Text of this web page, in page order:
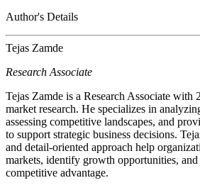
Author's Details
Tejas Zamde
Research Associate
Tejas Zamde is a Research Associate with
market research. He specializes in
assessing competitive landscapes, and
to support strategic business decisions.
and detail-oriented approach help
markets, identify growth opportunities, and
competitive advantage.